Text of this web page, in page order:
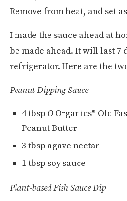
Remove from heat, and set
I made the sauce ahead at
be made ahead. It will last 7
refrigerator. Here are the
Peanut Dipping Sauce
4 tbsp O Organics® Old
Peanut Butter
3 tbsp agave nectar
1 tbsp soy sauce
Plant-based Fish Sauce Dip